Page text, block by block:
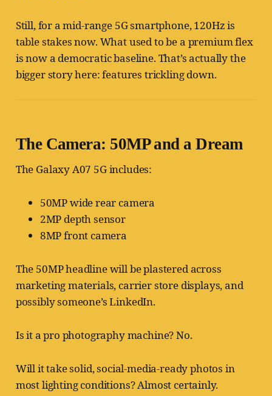
Still, for a mid-range 5G smartphone, 120Hz is
table stakes now. What used to be a premium flex
is now a democratic baseline. That’s actually the
bigger story here: features trickling down.
The Camera: 50MP and a Dream
The Galaxy A07 5G includes:
50MP wide rear camera
2MP depth sensor
8MP front camera
The 50MP headline will be plastered across
marketing materials, carrier store displays, and
possibly someone’s LinkedIn.
Is it a pro photography machine? No.
Will it take solid, social-media-ready photos in
most lighting conditions? Almost certainly.